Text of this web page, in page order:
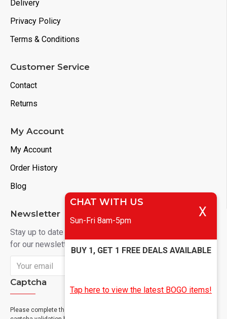
Delivery
Privacy Policy
Terms & Conditions
Customer Service
Contact
Returns
My Account
My Account
Order History
Blog
Newsletter
Stay up to date with news and promotions by signing up
for our newsletter
Captcha
Please complete the
CHAT WITH US
Sun-Fri 8am-5pm
X
BUY 1, GET 1 FREE DEALS AVAILABLE
Tap here to view the latest BOGO items!